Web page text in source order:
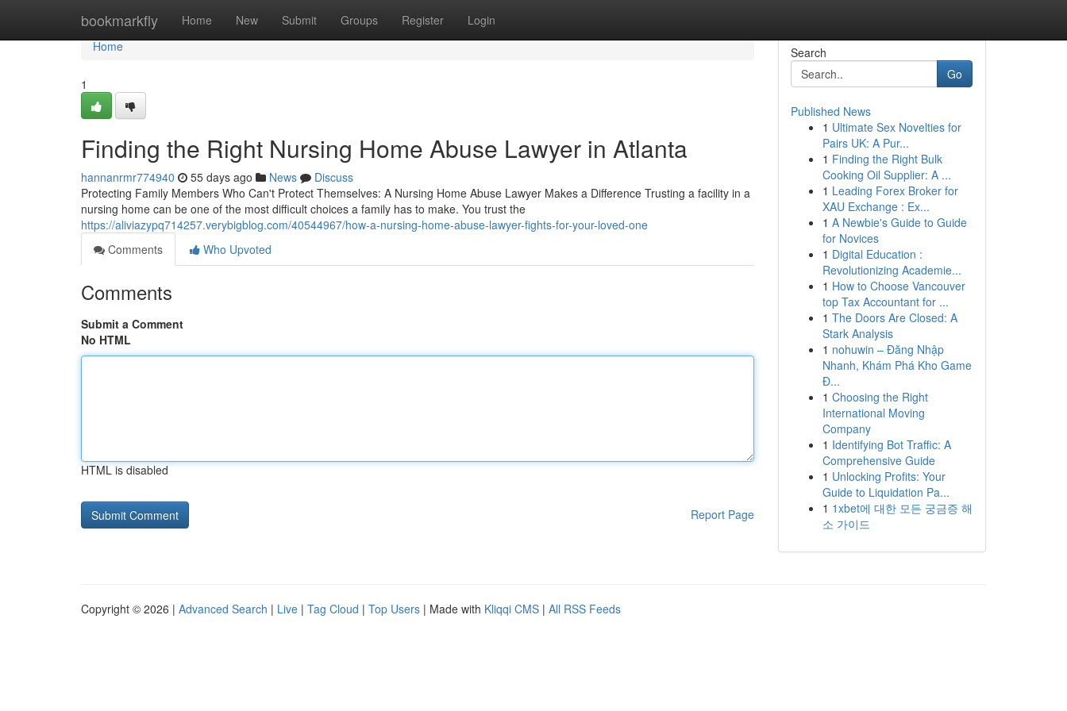
bookmarkfly Home New Submit Groups Register Login
Home
Home
1
Finding the Right Nursing Home Abuse Lawyer in Atlanta
hannanrmr774940 55 days ago News
Discuss
Protecting Family Members Who Can't Protect Themselves: A Nursing Home Abuse Lawyer Makes a Difference Trusting a facility in a
nursing home can be one of the most difficult choices a family has to make. You trust the
https://aliviazypq714257.verybigblog.com/40544967/how-a-nursing-home-abuse-lawyer-fights-for-your-loved-one
Comments
Who Upvoted
Comments
Submit a Comment
No HTML
HTML is disabled
Report Page
Search
Go
Published News
1 Ultimate Sex Novelties for
Pairs UK: A Pur...
1 Finding the Right Bulk
Cooking Oil Supplier: A ...
1 Leading Forex Broker for
XAU Exchange : Ex...
1 A Newbie's Guide to Guide
for Novices
1 Digital Education :
Revolutionizing Academie...
1 How to Choose Vancouver
top Tax Accountant for ...
1 The Doors Are Closed: A
Stark Analysis
1 nohuwin – Đăng Nhập
Nhanh, Khám Phá Kho Game
Đ...
1 Choosing the Right
International Moving
Company
1 Identifying Bot Traffic: A
Comprehensive Guide
1 Unlocking Profits: Your
Guide to Liquidation Pa...
1 1xbet에 대한 모든 궁금증 해
소 가이드
Copyright © 2026 | Advanced Search | Live | Tag Cloud | Top Users | Made with Kliqqi CMS | All RSS Feeds